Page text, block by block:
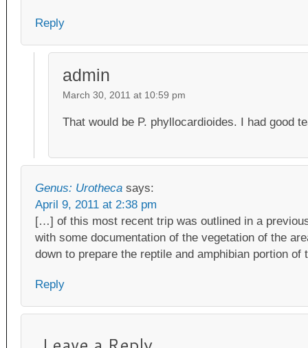
Reply
admin
March 30, 2011 at 10:59 pm
That would be P. phyllocardioides. I had good
Genus: Urotheca says:
April 9, 2011 at 2:38 pm
[…] of this most recent trip was outlined in a
with some documentation of the vegetation of the
down to prepare the reptile and amphibian portion
Reply